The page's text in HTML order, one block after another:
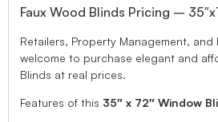
Faux Wood Blinds Pricing –
Retailers, Property Management, and
welcome to purchase elegant and
Blinds at real prices.
Features of this 35″ x 72″ Window